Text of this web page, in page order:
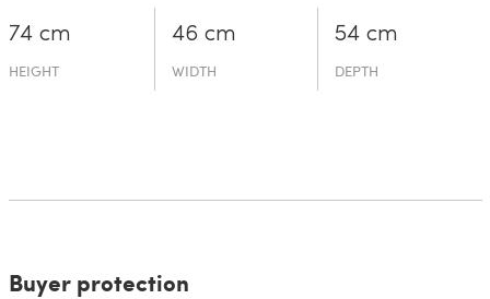
74 cm
HEIGHT
46 cm
WIDTH
54 cm
DEPTH
Buyer protection